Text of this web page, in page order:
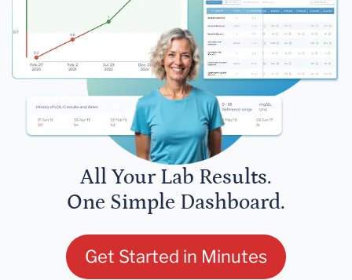
All Your Lab Results.
One Simple Dashboard.
Get Started in Minutes